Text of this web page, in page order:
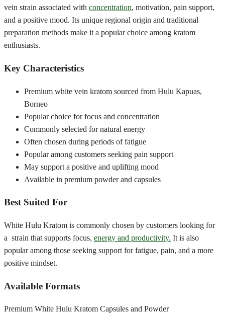
vein strain associated with concentration, motivation, pain support,
and a positive mood. Its unique regional origin and traditional
preparation methods make it a popular choice among kratom
enthusiasts.
Key Characteristics
Premium white vein kratom sourced from Hulu Kapuas,
Borneo
Popular choice for focus and concentration
Commonly selected for natural energy
Often chosen during periods of fatigue
Popular among customers seeking pain support
May support a positive and uplifting mood
Available in premium powder and capsules
Best Suited For
White Hulu Kratom is commonly chosen by customers looking for
a strain that supports focus, energy and productivity. It is also
popular among those seeking support for fatigue, pain, and a more
positive mindset.
Available Formats
Premium White Hulu Kratom Capsules and Powder